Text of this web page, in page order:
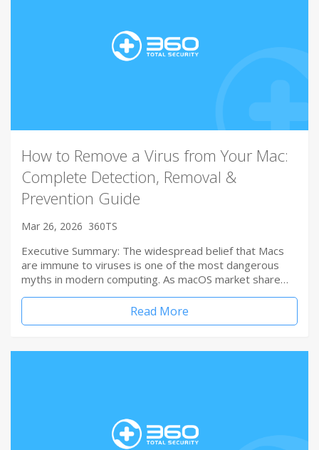
How to Remove a Virus from Your Mac:
Complete Detection, Removal &
Prevention Guide
Mar 26, 2026 360TS
Executive Summary: The widespread belief that Macs
are immune to viruses is one of the most dangerous
myths in modern computing. As macOS market share…
Read More